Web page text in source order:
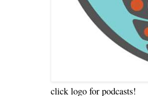
click logo for podcasts!